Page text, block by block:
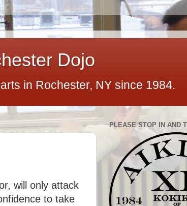
Dojo
in Rochester, NY since 1984.
will only attack
to take
PLEASE STOP IN AND